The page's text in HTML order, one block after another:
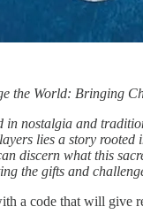
the World: Bringing
nostalgia and
lies a story
discern what this
the gifts and
a code that will give